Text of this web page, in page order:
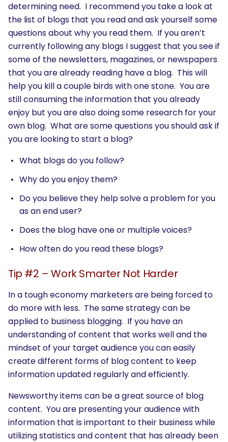
determining need. I recommend you take a look at
the list of blogs that you read and ask yourself some
questions about why you read them. If you aren’t
currently following any blogs I suggest that you see if
some of the newsletters, magazines, or newspapers
that you are already reading have a blog. This will
help you kill a couple birds with one stone. You are
still consuming the information that you already
enjoy but you are also doing some research for your
own blog. What are some questions you should ask if
you are looking to start a blog?
What blogs do you follow?
Why do you enjoy them?
Do you believe they help solve a problem for you
as an end user?
Does the blog have one or multiple voices?
How often do you read these blogs?
Tip #2 – Work Smarter Not Harder
In a tough economy marketers are being forced to
do more with less. The same strategy can be
applied to business blogging. If you have an
understanding of content that works well and the
mindset of your target audience you can easily
create different forms of blog content to keep
information updated regularly and efficiently.
Newsworthy items can be a great source of blog
content. You are presenting your audience with
information that is important to their business while
utilizing statistics and content that has already been